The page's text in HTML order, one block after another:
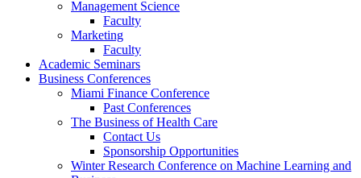
Management Science
Faculty
Marketing
Faculty
Academic Seminars
Business Conferences
Miami Finance Conference
Past Conferences
The Business of Health Care
Contact Us
Sponsorship Opportunities
Winter Research Conference on Machine Learning and